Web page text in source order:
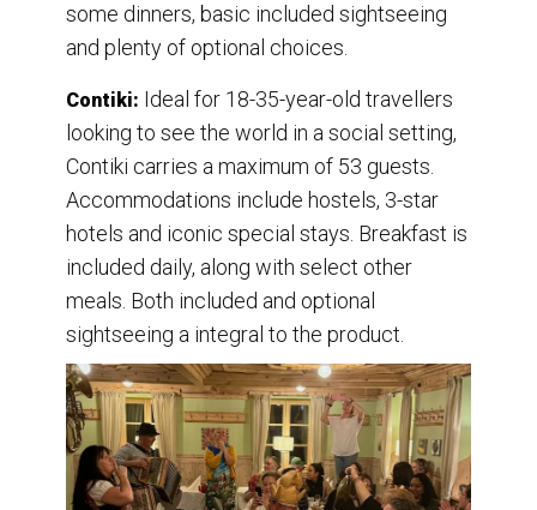
some dinners, basic included sightseeing
and plenty of optional choices.
Contiki: Ideal for 18-35-year-old travellers
looking to see the world in a social setting,
Contiki carries a maximum of 53 guests.
Accommodations include hostels, 3-star
hotels and iconic special stays. Breakfast is
included daily, along with select other
meals. Both included and optional
sightseeing a integral to the product.